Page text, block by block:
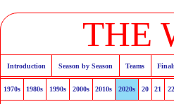
THE
Introduction Season by Season Teams
1970s 1980s 1990s 2000s 2010s 2020s 20 21 22